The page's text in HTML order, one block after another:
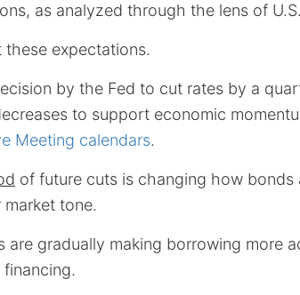
as analyzed through the lens of U.S.
these expectations.
by the Fed to cut rates by a
to support economic
Meeting calendars.
of future cuts is changing how
tone.
are gradually making borrowing more